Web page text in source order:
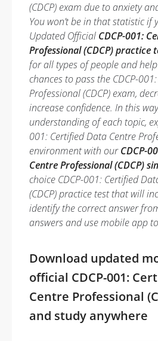
(CDCP) exam due to anxiety
You won’t be in that statistic if
Updated Official CDCP-001:
Professional (CDCP) practice
for all types of people and
chances to pass the CDCP-
Professional (CDCP) exam,
increase confidence. In this
understanding of each topic,
001: Certified Data Centre
environment with ourCDCP-
Centre Professional (CDCP)
choice CDCP-001: Certified
(CDCP) practice test that will
identify the correct answer
answers and use mobile app
Download updated
official CDCP-001:
Centre Professional
and study anywhere